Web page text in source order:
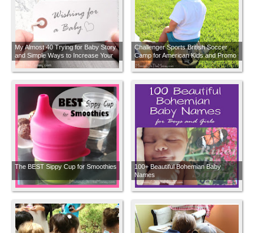
My Almost 40 Trying for Baby Story
and Simple Ways to Increase Your
Chances of Getting Pregnant
Challenger Sports British Soccer
Camp for American Kids and Promo
Code
The BEST Sippy Cup for Smoothies
100+ Beautiful Bohemian Baby
Names